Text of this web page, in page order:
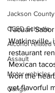
Jackson County
CCSD Schools
Alcohol related
Assault
Motor vehicles
Gangs
Tacuari
Watkinsville,
restaurant
Mexican
won the
yet flavorful